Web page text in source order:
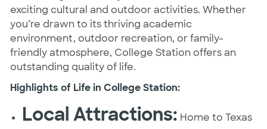
exciting cultural and outdoor activities. Whether
you’re drawn to its thriving academic
environment, outdoor recreation, or family-
friendly atmosphere, College Station offers an
outstanding quality of life.
Highlights of Life in College Station:
Local Attractions: Home to Texas